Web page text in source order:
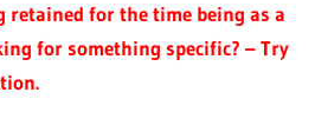
retained for the time being as a
for something specific? – Try